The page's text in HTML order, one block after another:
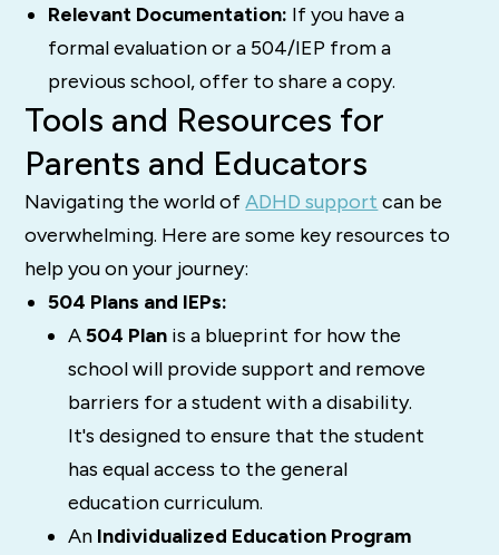
Relevant Documentation: If you have a
formal evaluation or a 504/IEP from a
previous school, offer to share a copy.
Tools and Resources for
Parents and Educators
Navigating the world ofADHD support can be
overwhelming. Here are some key resources to
help you on your journey:
504 Plans and IEPs:
A504 Planis a blueprint for how the
school will provide support and remove
barriers for a student with a disability.
It's designed toensure that the student
has equal access to the general
education curriculum.
An Individualized Education Program